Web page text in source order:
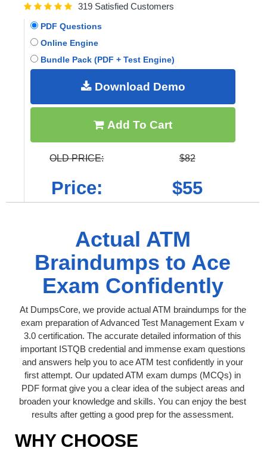
319 Satisfied Customers
PDF Questions
Online Engine
Bundle Pack (PDF + Test Engine)
Download Demo
Add To Cart
OLD PRICE: $82
Price: $55
Actual ATM
Braindumps to Ace
Exam Confidently
At DumpsCore, we provide actual ATM braindumps for the
exam preparation of Advanced Test Management Exam v
3.0 certification. The accurate detailed information of this
important ISTQB credential and immense exam questions
and answers help you to ace ATM test confidently in your
first attempt. Our updated ATM exam dumps (MCQs) in
PDF format give you a clear idea of the subject areas and
broaden your knowledge and skills. You can enjoy the best
results after getting a good prep for the assessment.
WHY CHOOSE